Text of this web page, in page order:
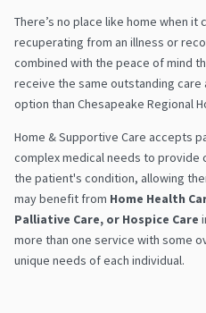
There’s no place like home when
recuperating from an illness or
combined with the peace of mind
receive the same outstanding
option than Chesapeake Regional
Home & Supportive Care accepts
complex medical needs to provide
the patient's condition, allowing
may benefit from Home Health
Palliative Care, or Hospice Care
more than one service with some
unique needs of each individual.